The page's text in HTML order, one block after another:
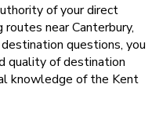
of your direct
near Canterbury,
questions, you
quality of destination
knowledge of the Kent